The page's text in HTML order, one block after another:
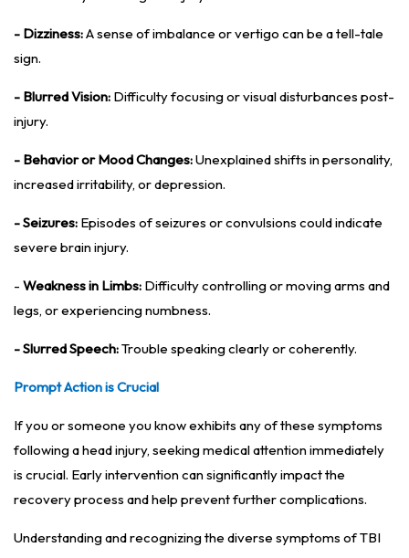
- Dizziness:A sense of imbalance or vertigo can be a tell-tale
sign.
- Blurred Vision: Difficulty focusing or visual disturbances post-
injury.
- Behavior or Mood Changes:Unexplained shifts in personality,
increased irritability, or depression.
- Seizures: Episodes of seizures or convulsions could indicate
severe brain injury.
- Weakness in Limbs: Difficulty controlling or moving arms and
legs, or experiencing numbness.
- Slurred Speech:Trouble speaking clearly or coherently.
Prompt Action is Crucial
If you or someone you know exhibits any of these symptoms
following a head injury, seeking medical attention immediately
is crucial. Early intervention can significantly impact the
recovery process and help prevent further complications.
Understanding and recognizing the diverse symptoms of TBI